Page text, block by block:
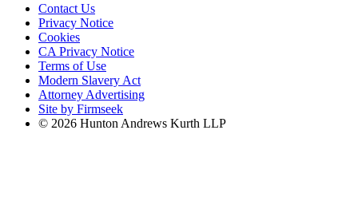
Contact Us
Privacy Notice
Cookies
CA Privacy Notice
Terms of Use
Modern Slavery Act
Attorney Advertising
Site by Firmseek
© 2026 Hunton Andrews Kurth LLP